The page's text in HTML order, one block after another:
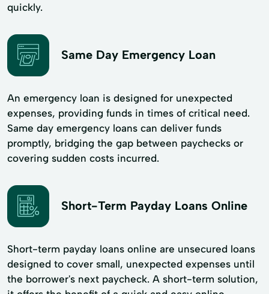
quickly.
Same Day Emergency Loan
An emergency loan is designed for unexpected
expenses, providing funds in times of critical need.
Same day emergency loans can deliver funds
promptly, bridging the gap between paychecks or
covering sudden costs incurred.
Short-Term Payday Loans Online
Short-term payday loans online are unsecured loans
designed to cover small, unexpected expenses until
the borrower's next paycheck. A short-term solution,